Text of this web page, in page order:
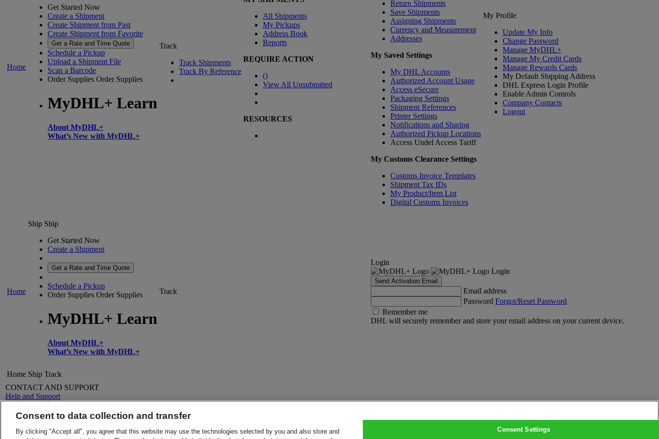
Home
Get Started Now
Create a Shipment
Create Shipment from Past
Create Shipment from Favorite
Get a Rate and Time Quote
Schedule a Pickup
Upload a Shipment File
Scan a Barcode
Order Supplies Order Supplies
MyDHL+ Learn
About MyDHL+
What’s New with MyDHL+
Track
Track Shipments
Track By Reference
All Shipments
My Pickups
Address Book
Reports
REQUIRE ACTION
()
View All Unsubmitted
RESOURCES
Return Shipments
Save Shipments
Assigning Shipments
Currency and Measurement
Addresses
My Saved Settings
My DHL Accounts
Authorized Account Usage
Access eSecure
Packaging Settings
Shipment References
Printer Settings
Notifications and Sharing
Authorized Pickup Locations
Access Undel Access Tariff
My Customs Clearance Settings
Customs Invoice Templates
Shipment Tax IDs
My Product/Item List
Digital Customs Invoices
My Profile
Update My Info
Change Password
Manage MyDHL+
Manage My Credit Cards
Manage Rewards Cards
My Default Shipping Address
DHL Express Login Profile
Enable Admin Controls
Company Contacts
Logout
Home
Ship Ship
Get Started Now
Create a Shipment
Get a Rate and Time Quote
Schedule a Pickup
Order Supplies Order Supplies
MyDHL+ Learn
About MyDHL+
What’s New with MyDHL+
Track
Login
Login
Send Activation Email
Email address
Password Forgot/Reset Password
Remember me
DHL will securely remember and store your email address on your current device.
Home Ship Track
CONTACT AND SUPPORT
Help and Support
Contact Us
LEGAL
About DHL
Press
Consent to data collection and transfer
By clicking "Accept all", you agree that this website may use the technologies selected by you and also store and
Consent Settings